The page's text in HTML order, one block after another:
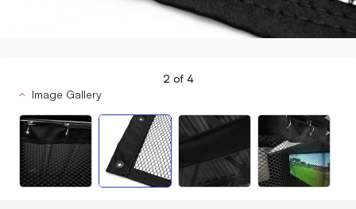
2 of 4
Image Gallery